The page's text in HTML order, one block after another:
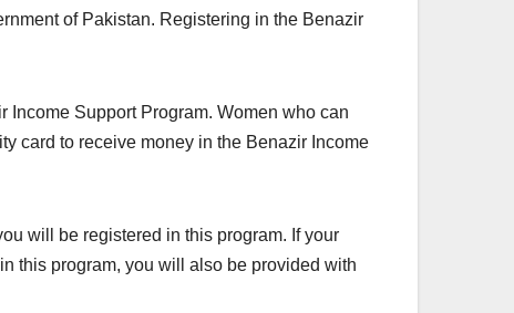
of Pakistan. Registering in the Benazir
Income Support Program. Women who can
card to receive money in the Benazir Income
will be registered in this program. If your
this program, you will also be provided with